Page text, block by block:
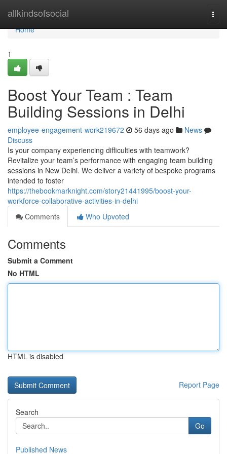
allkindsofsocial
Home
Home
1
Boost Your Team : Team
Building Sessions in Delhi
employee-engagement-work219672 56 days ago
News
Discuss
Is your company experiencing difficulties with teamwork?
Revitalize your team’s performance with engaging team building
sessions in New Delhi. We deliver a variety of bespoke programs
intended to foster
https://thebookmarknight.com/story21441995/boost-your-
workforce-collaborative-activities-in-delhi
Comments
Who Upvoted
Comments
Submit a Comment
No HTML
HTML is disabled
Report Page
Search
Go
Published News